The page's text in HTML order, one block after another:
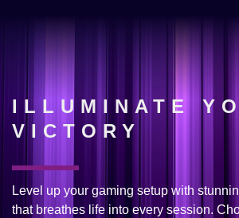
ILLUMINATE
VICTORY
Level up your gaming setup with
that breathes life into every session.